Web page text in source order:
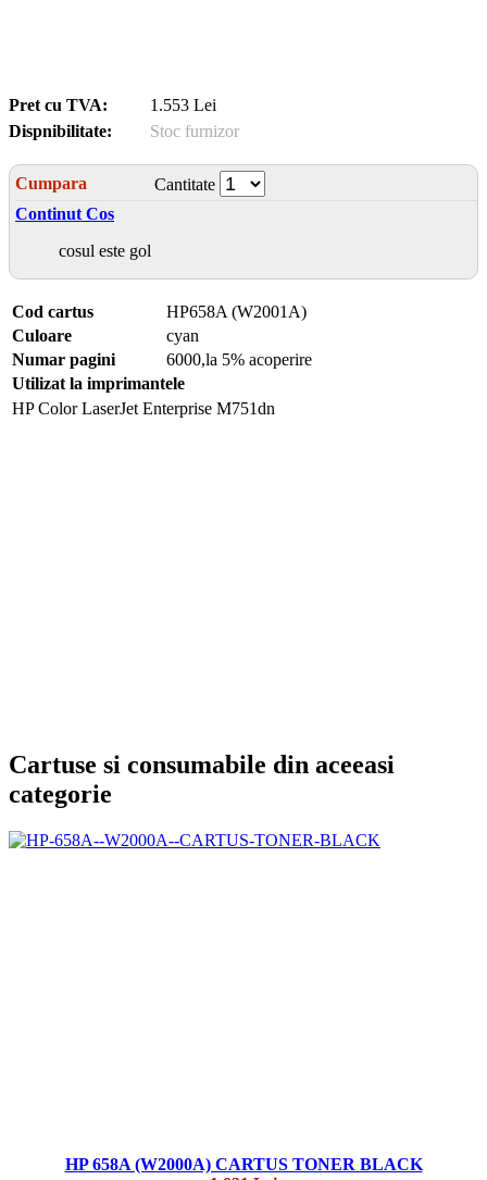
Pret cu TVA:
1.553 Lei
Dispnibilitate:
Stoc furnizor
Cumpara
Cantitate
Continut Cos
cosul este gol
Cod cartus
HP658A (W2001A)
Culoare
cyan
Numar pagini
6000,la 5% acoperire
Utilizat la imprimantele
HP Color LaserJet Enterprise M751dn
Cartuse si consumabile din aceeasi
categorie
HP 658A (W2000A) CARTUS TONER BLACK